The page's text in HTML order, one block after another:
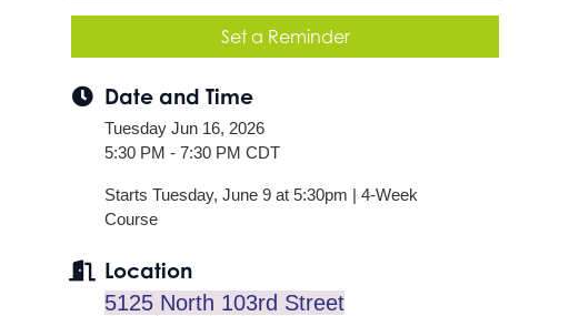
Set a Reminder
Date and Time
Tuesday Jun 16, 2026
5:30 PM - 7:30 PM CDT
Starts Tuesday, June 9 at 5:30pm | 4-Week
Course
Location
5125 North 103rd Street